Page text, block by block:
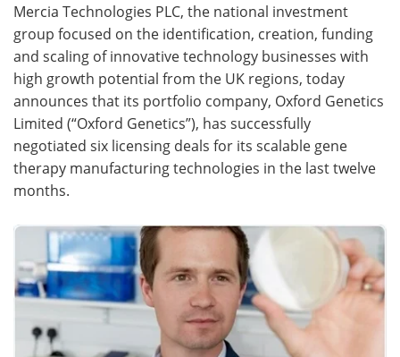
Health & Personal Care Contact
Meet the Team Advertise
Search Become a Member
Mercia Technologies PLC, the national investment
group focused on the identification, creation, funding
and scaling of innovative technology businesses with
high growth potential from the UK regions, today
announces that its portfolio company, Oxford Genetics
Limited (“Oxford Genetics”), has successfully
negotiated six licensing deals for its scalable gene
therapy manufacturing technologies in the last twelve
months.